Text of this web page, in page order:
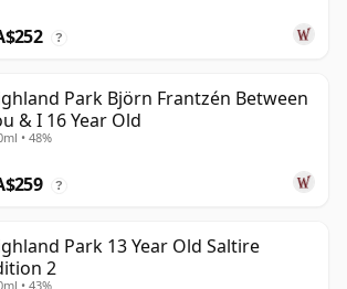
?
Park Björn Frantzén Between
& I 16 Year Old
• 48%
?
Park 13 Year Old Saltire
2
• 43%